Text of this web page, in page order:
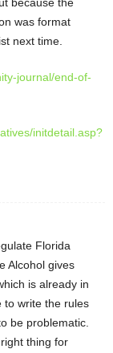
was format
next time.
journal/end-of-
initdetail.asp?
Florida
Alcohol gives
is already in
to write the rules
be problematic.
thing for